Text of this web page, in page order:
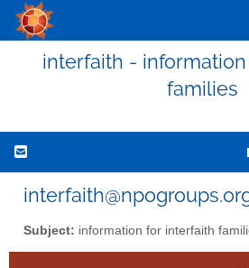
interfaith -
families
Subject: information for interfaith